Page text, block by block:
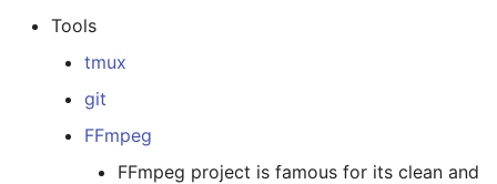
Tools
tmux
git
FFmpeg
FFmpeg project is famous for its clean and